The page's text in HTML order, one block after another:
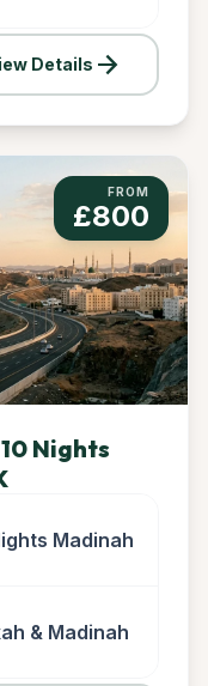
Details arrow_forward
FROM
£800
Nights
Madinah
& Madinah